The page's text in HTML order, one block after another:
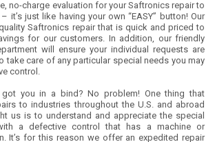
no-charge evaluation for your Saftronics repair to
it’s just like having your own “EASY” button! Our
Saftronics repair that is quick and priced to
for our customers. In addition, our friendly
will ensure your individual requests are
take care of any particular special needs you may
control.
you in a bind? No problem! One thing that
to industries throughout the U.S. and abroad
us is to understand and appreciate the special
a defective control that has a machine or
It’s for this reason we offer an expedited repair